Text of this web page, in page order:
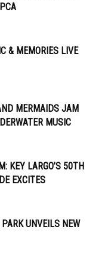
& MEMORIES LIVE
MERMAIDS JAM
MUSIC
KEY LARGO’S 50TH
EXCITES
UNVEILS NEW